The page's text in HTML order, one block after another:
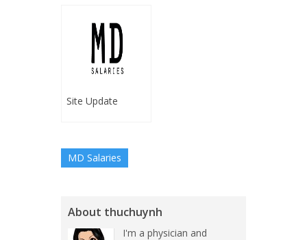
Site Update
MD Salaries
About thuchuynh
I'm a physician and